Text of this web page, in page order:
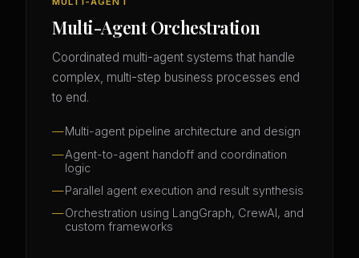
Multi-Agent Orchestration
Coordinated multi-agent systems that handle
complex, multi-step business processes end
to end.
Multi-agent pipeline architecture and design
Agent-to-agent handoff and coordination
logic
Parallel agent execution and result synthesis
Orchestration using LangGraph, CrewAI, and
custom frameworks